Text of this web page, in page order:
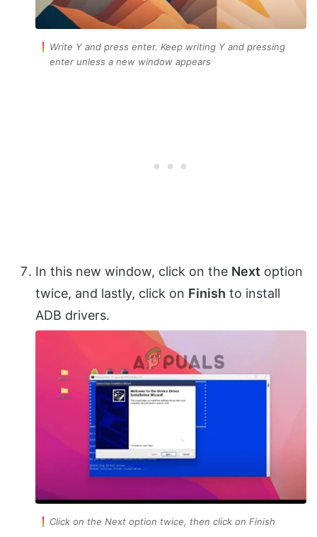
Write Y and press enter. Keep writing Y and pressing
enter unless a new window appears
In this new window, click on the Next option
twice, and lastly, click on Finish to install
ADB drivers.
Click on the Next option twice, then click on Finish